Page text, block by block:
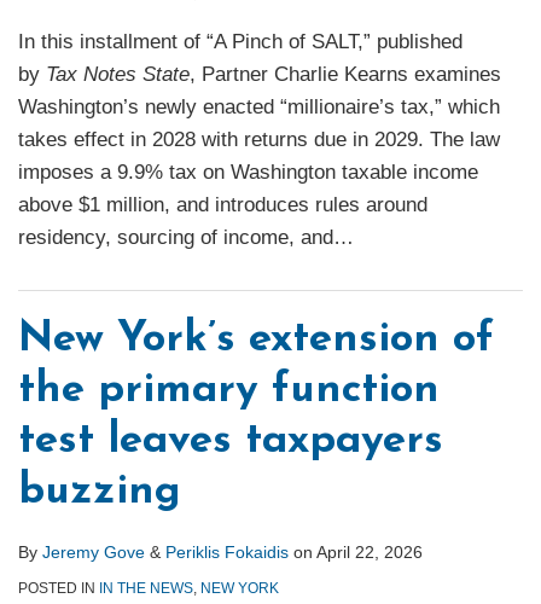
In this installment of “A Pinch of SALT,” published
by Tax Notes State, Partner Charlie Kearns examines
Washington’s newly enacted “millionaire’s tax,” which
takes effect in 2028 with returns due in 2029. The law
imposes a 9.9% tax on Washington taxable income
above $1 million, and introduces rules around
residency, sourcing of income, and…
New York’s extension of
the primary function
test leaves taxpayers
buzzing
By Jeremy Gove & Periklis Fokaidis on April 22, 2026
POSTED IN IN THE NEWS, NEW YORK